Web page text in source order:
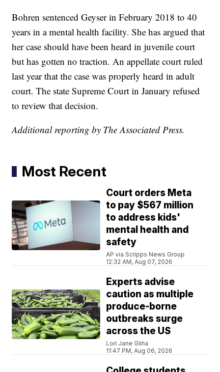
Bohren sentenced Geyser in February 2018 to 40
years in a mental health facility. She has argued that
her case should have been heard in juvenile court
but has gotten no traction. An appellate court ruled
last year that the case was properly heard in adult
court. The state Supreme Court in January refused
to review that decision.
Additional reporting by The Associated Press.
Most Recent
Court orders Meta
to pay $567 million
to address kids'
mental health and
safety
AP via Scripps News Group
12:32 AM, Aug 07, 2026
Experts advise
caution as multiple
produce-borne
outbreaks surge
across the US
Lori Jane Gliha
11:47 PM, Aug 06, 2026